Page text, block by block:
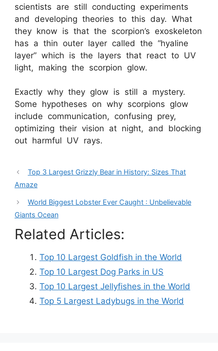
scientists are still conducting experiments
and developing theories to this day. What
they know is that the scorpion’s exoskeleton
has a thin outer layer called the “hyaline
layer” which is the layers that react to UV
light, making the scorpion glow.
Exactly why they glow is still a mystery.
Some hypotheses on why scorpions glow
include communication, confusing prey,
optimizing their vision at night, and blocking
out harmful UV rays.
Top 3 Largest Grizzly Bear in History: Sizes That
Amaze
World Biggest Lobster Ever Caught : Unbelievable
Giants Ocean
Related Articles:
Top 10 Largest Goldfish in the World
Top 10 Largest Dog Parks in US
Top 10 Largest Jellyfishes in the World
Top 5 Largest Ladybugs in the World